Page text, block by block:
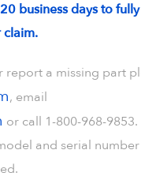
business days to
claim.
report a missing part
, email
or call 1-800-968-9853.
and serial